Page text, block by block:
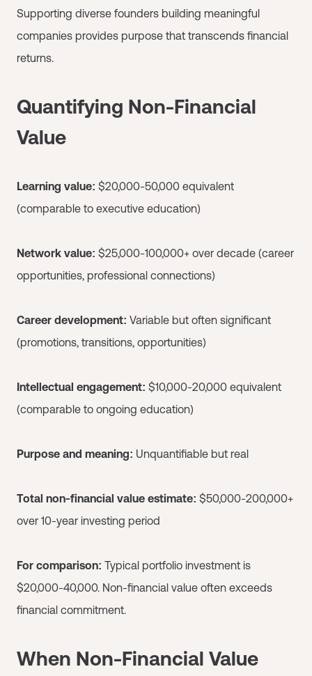
Supporting diverse founders building meaningful
companies provides purpose that transcends financial
returns.
Quantifying Non-Financial
Value
Learning value: $20,000-50,000 equivalent
(comparable to executive education)
Network value: $25,000-100,000+ over decade (career
opportunities, professional connections)
Career development: Variable but often significant
(promotions, transitions, opportunities)
Intellectual engagement: $10,000-20,000 equivalent
(comparable to ongoing education)
Purpose and meaning: Unquantifiable but real
Total non-financial value estimate: $50,000-200,000+
over 10-year investing period
For comparison: Typical portfolio investment is
$20,000-40,000. Non-financial value often exceeds
financial commitment.
When Non-Financial Value